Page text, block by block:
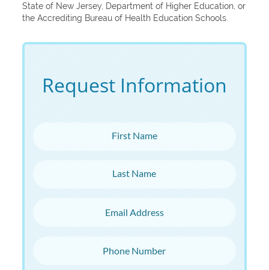
State of New Jersey, Department of Higher Education, or
the Accrediting Bureau of Health Education Schools.
Request Information